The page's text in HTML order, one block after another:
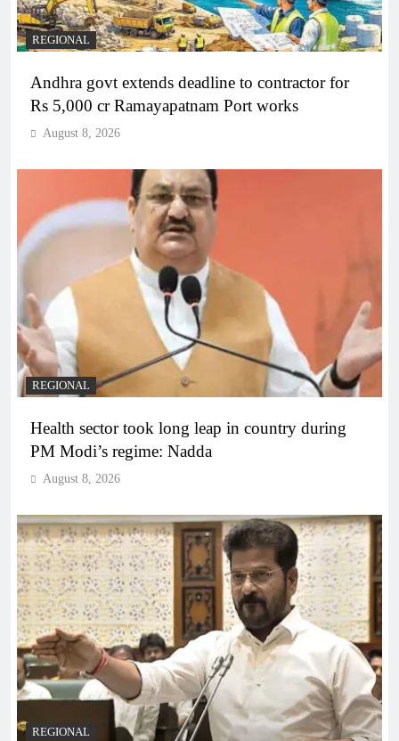
REGIONAL
Andhra govt extends deadline to contractor for
Rs 5,000 cr Ramayapatnam Port works
August 8, 2026
REGIONAL
Health sector took long leap in country during
PM Modi’s regime: Nadda
August 8, 2026
REGIONAL